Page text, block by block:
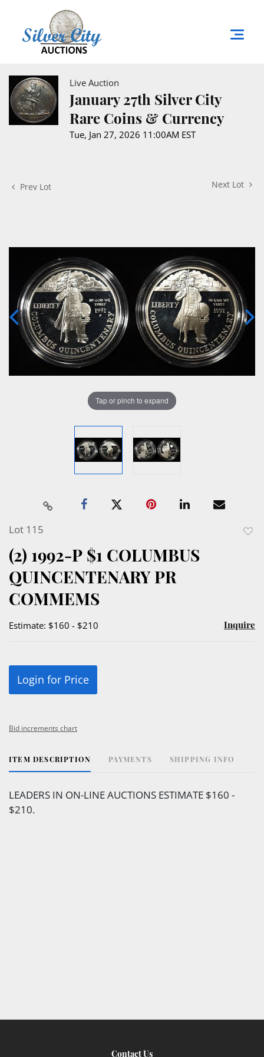
Live Auction
January 27th Silver City
Rare Coins & Currency
Tue, Jan 27, 2026 11:00AM EST
Prev Lot Next Lot
Tap or pinch to expand
Lot 115
(2) 1992-P $1 COLUMBUS
QUINCENTENARY PR
COMMEMS
Estimate: $160 - $210 Inquire
Login for Price
Bid increments chart
ITEM DESCRIPTION PAYMENTS SHIPPING INFO
LEADERS IN ON-LINE AUCTIONS ESTIMATE $160 -
$210.
Contact Us